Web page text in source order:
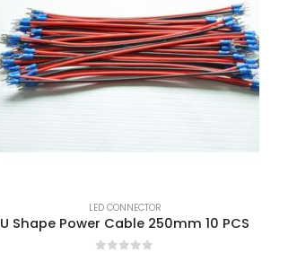
LED CONNECTOR
U Shape Power Cable 250mm 10 PCS